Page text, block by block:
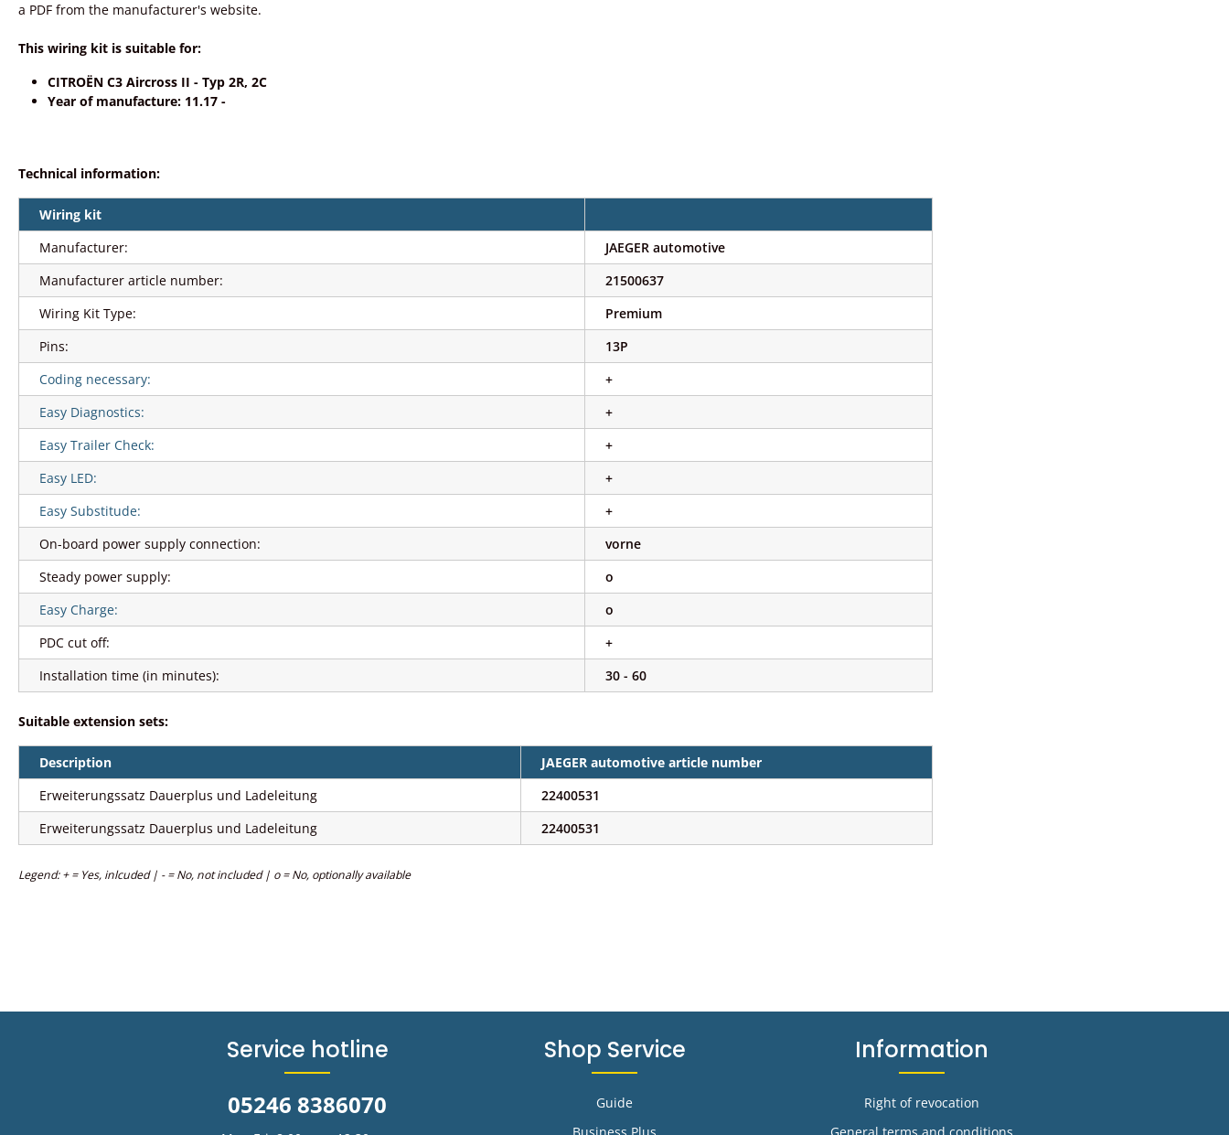
a PDF from the manufacturer's website.
This wiring kit is suitable for:
CITROËN C3 Aircross II - Typ 2R, 2C
Year of manufacture: 11.17 -
Technical information:
Wiring kit
Manufacturer:
JAEGER automotive
Manufacturer article number:
21500637
Wiring Kit Type:
Premium
Pins:
13P
Coding necessary:
+
Easy Diagnostics:
+
Easy Trailer Check:
+
Easy LED:
+
Easy Substitude:
+
On-board power supply connection:
vorne
Steady power supply:
o
Easy Charge:
o
PDC cut off:
+
Installation time (in minutes):
30 - 60
Suitable extension sets:
Description
JAEGER automotive article number
Erweiterungssatz Dauerplus und Ladeleitung
22400531
Erweiterungssatz Dauerplus und Ladeleitung
22400531
Legend: + = Yes, inlcuded | - = No, not included | o = No, optionally available
Service hotline
05246 8386070
Shop Service
Guide
Information
Right of revocation